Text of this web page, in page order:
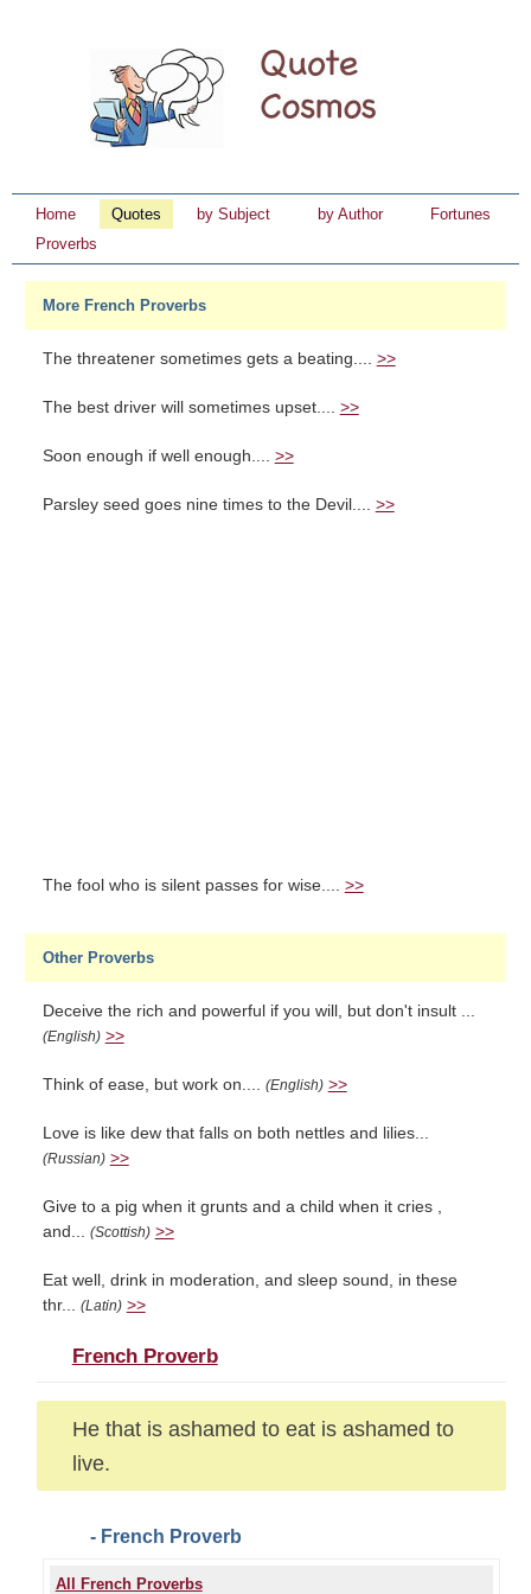
Home Quotes by Subject by Author
Fortunes
Proverbs
More French Proverbs
The threatener sometimes gets a beating.... >>
The best driver will sometimes upset.... >>
Soon enough if well enough.... >>
Parsley seed goes nine times to the Devil.... >>
The fool who is silent passes for wise.... >>
Other Proverbs
Deceive the rich and powerful if you will, but don't insult ...
(English) >>
Think of ease, but work on.... (English) >>
Love is like dew that falls on both nettles and lilies...
(Russian) >>
Give to a pig when it grunts and a child when it cries ,
and... (Scottish) >>
Eat well, drink in moderation, and sleep sound, in these
thr... (Latin) >>
French Proverb
He that is ashamed to eat is ashamed to
live.
- French Proverb
All French Proverbs